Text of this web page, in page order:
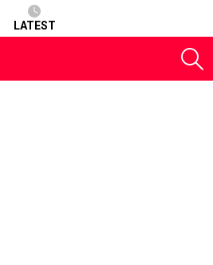
LATEST